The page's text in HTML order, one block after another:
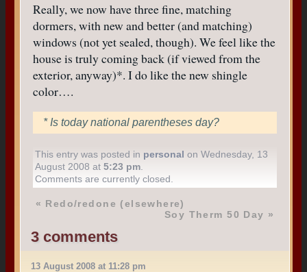
Really, we now have three fine, matching
dormers, with new and better (and matching)
windows (not yet sealed, though). We feel like the
house is truly coming back (if viewed from the
exterior, anyway)*. I do like the new shingle
color….
* Is today national parentheses day?
This entry was posted in personal on Wednesday, 13
August 2008 at5:23 pm
Comments are currently closed.
« Redo/redone (elsewhere)
Soy Therm 50 Day »
3 comments
13 August 2008 at 11:28 pm